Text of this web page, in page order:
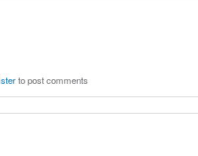
to post comments